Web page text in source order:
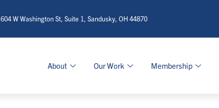
604 W Washington St, Suite 1, Sandusky, OH 44870
About Our Work Membership